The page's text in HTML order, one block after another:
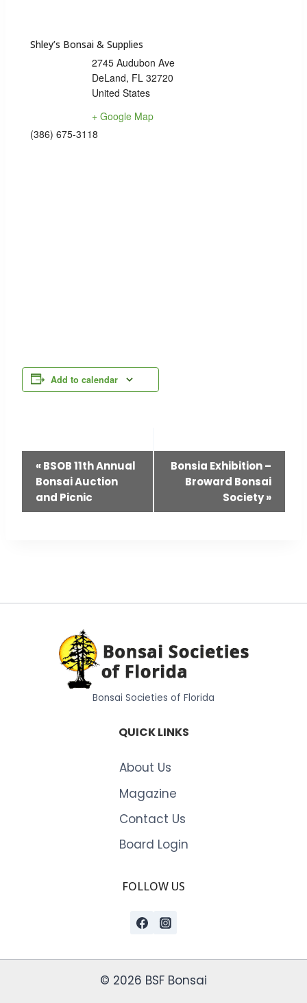
Shley’s Bonsai & Supplies
2745 Audubon Ave
DeLand, FL 32720
United States
+ Google Map
(386) 675-3118
Add to calendar
Event
Navigation
«BSOB 11th Annual
Bonsai Auction
and Picnic
Bonsia Exhibition –
Broward Bonsai
Society»
Bonsai Societies of Florida
QUICK LINKS
About Us
Magazine
Contact Us
Board Login
FOLLOW US
© 2026 BSF Bonsai